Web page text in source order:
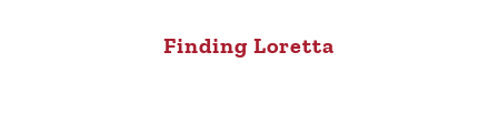
Finding Loretta